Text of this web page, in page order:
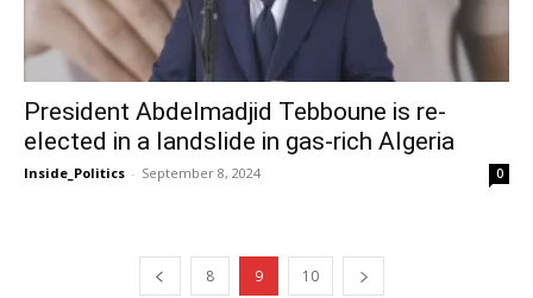
President Abdelmadjid Tebboune is re-
elected in a landslide in gas-rich Algeria
Inside_Politics - September 8, 2024 0
8 9 10